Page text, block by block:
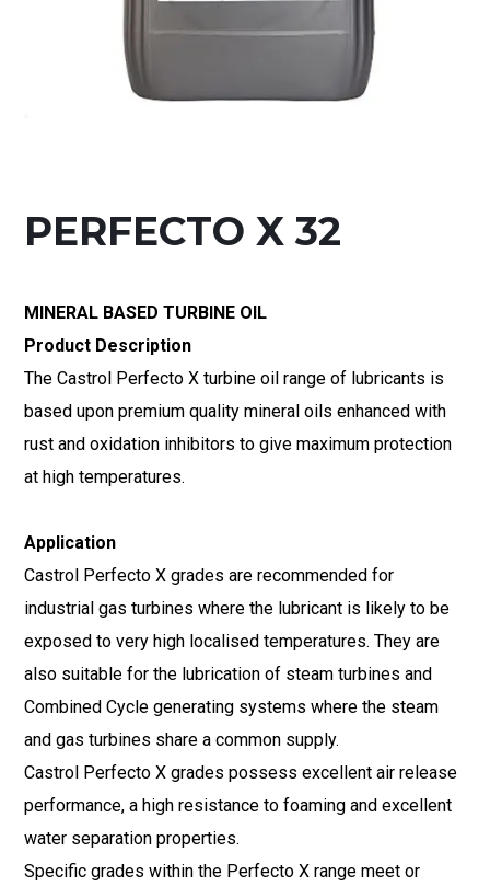
PERFECTO X 32
MINERAL BASED TURBINE OIL
Product Description
The Castrol Perfecto X turbine oil range of lubricants is
based upon premium quality mineral oils enhanced with
rust and oxidation inhibitors to give maximum protection
at high temperatures.
Application
Castrol Perfecto X grades are recommended for
industrial gas turbines where the lubricant is likely to be
exposed to very high localised temperatures. They are
also suitable for the lubrication of steam turbines and
Combined Cycle generating systems where the steam
and gas turbines share a common supply.
Castrol Perfecto X grades possess excellent air release
performance, a high resistance to foaming and excellent
water separation properties.
Specific grades within the Perfecto X range meet or